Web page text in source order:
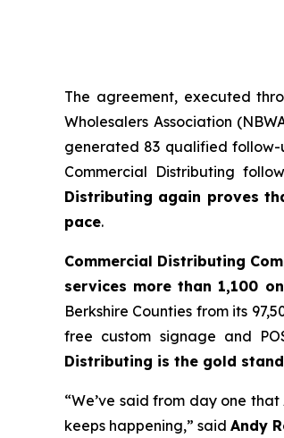
The agreement, executed
Wholesalers Association
generated 83 qualified follow-
Commercial Distributing
Distributing again proves
pace.
Commercial Distributing
services more than 1,100
Berkshire Counties from its
free custom signage and
Distributing is the gold
“We’ve said from day one
keeps happening,” said Andy